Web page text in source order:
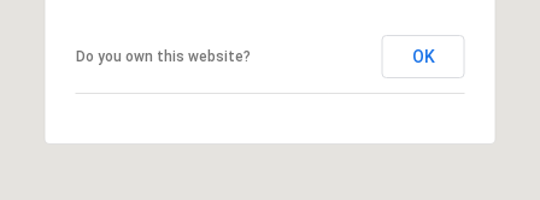
Do you own this website? OK